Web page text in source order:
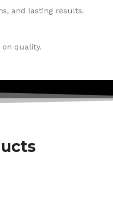
and lasting results.
quality.